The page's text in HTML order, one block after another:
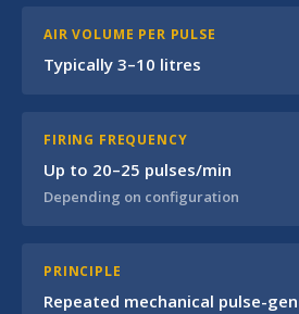
AIR VOLUME PER PULSE
Typically 3–10 litres
FIRING FREQUENCY
Up to 20–25 pulses/min
Depending on configuration
PRINCIPLE
Repeated mechanical pulse-